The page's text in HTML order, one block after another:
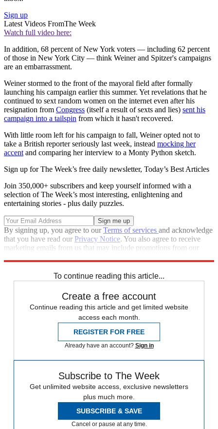
Sign up
Latest Videos FromThe Week
Watch full video here:
In addition, 68 percent of New York voters — including 62 percent
of those in New York City — think Weiner and Spitzer's campaigns
are an embarrassment.
Weiner stormed to the front of the mayoral field after formally
launching his campaign earlier this summer. Yet revelations that he
continued to sext random women on the internet even after his
resignation from Congress (itself a result of sexts and lies) sent his
campaign into a tailspin from which it hasn't recovered.
With little room left for his campaign to fall, Weiner opted not to
take a British reporter seriously last week, instead mocking her
accent and comparing her interview to a Monty Python sketch.
Sign up for The Week’s free daily newsletter, Today’s Best Articles
Join 350,000+ subscribers and keep yourself informed with a
selection of The Week’s most interesting, enlightening and
entertaining stories - plus daily puzzles.
By signing up, you agree to ourTerms of services and acknowledge
that you have read our Privacy Notice. You also agree to receive
marketing emails from us that may include promotions from our
To continue reading this article...
Create a free account
Continue reading this article and get limited website
access each month.
REGISTER FOR FREE
Already have an account? Sign in
Subscribe to The Week
Get unlimited website access, exclusive newsletters
plus much more.
SUBSCRIBE & SAVE
Cancel or pause at any time.